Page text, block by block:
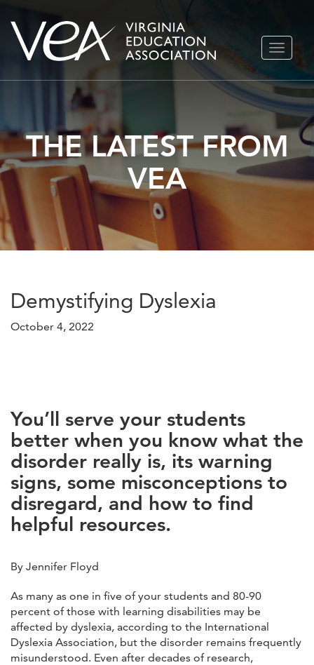
Skip
TOGGLE
THE LATEST FROM
VEA
Demystifying Dyslexia
October 4, 2022
You’ll serve your students
better when you know what the
disorder really is, its warning
signs, some misconceptions to
disregard, and how to find
helpful resources.
By Jennifer Floyd
As many as one in five of your students and 80-90
percent of those with learning disabilities may be
affected by dyslexia, according to the International
Dyslexia Association, but the disorder remains frequently
misunderstood. Even after decades of research,